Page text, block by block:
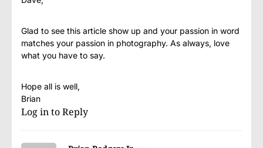
Glad to see this article show up and your passion in word
matches your passion in photography. As always, love
what you have to say.
Hope all is well,
Brian
Log in to Reply